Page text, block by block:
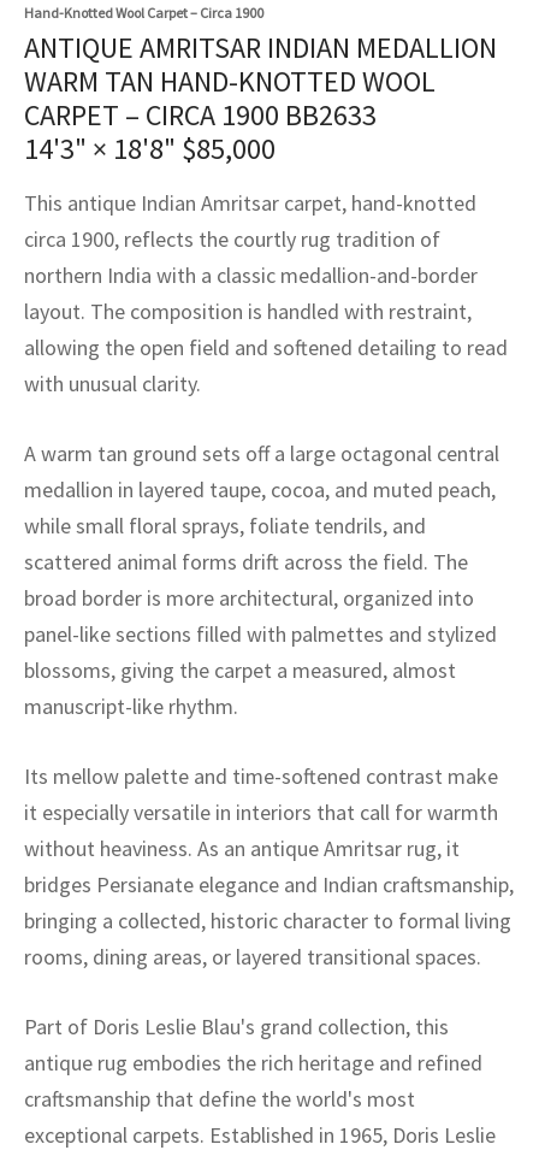
Hand-Knotted Wool Carpet – Circa 1900
ANTIQUE AMRITSAR INDIAN MEDALLION
WARM TAN HAND-KNOTTED WOOL
CARPET – CIRCA 1900 BB2633
14'3" × 18'8" $85,000
This antique Indian Amritsar carpet, hand-knotted
circa 1900, reflects the courtly rug tradition of
northern India with a classic medallion-and-border
layout. The composition is handled with restraint,
allowing the open field and softened detailing to read
with unusual clarity.
A warm tan ground sets off a large octagonal central
medallion in layered taupe, cocoa, and muted peach,
while small floral sprays, foliate tendrils, and
scattered animal forms drift across the field. The
broad border is more architectural, organized into
panel-like sections filled with palmettes and stylized
blossoms, giving the carpet a measured, almost
manuscript-like rhythm.
Its mellow palette and time-softened contrast make
it especially versatile in interiors that call for warmth
without heaviness. As an antique Amritsar rug, it
bridges Persianate elegance and Indian craftsmanship,
bringing a collected, historic character to formal living
rooms, dining areas, or layered transitional spaces.
Part of Doris Leslie Blau's grand collection, this
antique rug embodies the rich heritage and refined
craftsmanship that define the world's most
exceptional carpets. Established in 1965, Doris Leslie
Crafts
Kilims
Crafts
Fibers
Service
Service
Vintage Rug Designers
rugs – All about your dream carpet